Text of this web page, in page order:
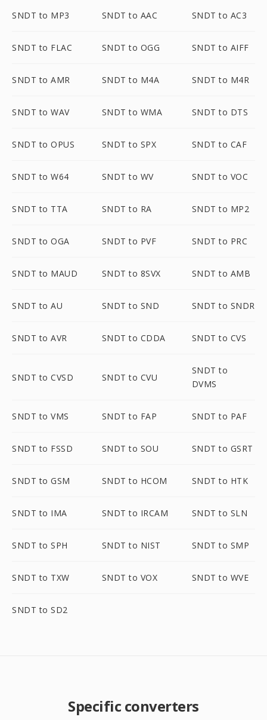
SNDT to MP3 SNDT to AAC SNDT to AC3
SNDT to FLAC SNDT to OGG SNDT to AIFF
SNDT to AMR SNDT to M4A SNDT to M4R
SNDT to WAV SNDT to WMA SNDT to DTS
SNDT to OPUS SNDT to SPX SNDT to CAF
SNDT to W64 SNDT to WV SNDT to VOC
SNDT to TTA SNDT to RA SNDT to MP2
SNDT to OGA SNDT to PVF SNDT to PRC
SNDT to MAUD SNDT to 8SVX SNDT to AMB
SNDT to AU SNDT to SND SNDT to SNDR
SNDT to AVR SNDT to CDDA SNDT to CVS
SNDT to CVSD SNDT to CVU
SNDT to
DVMS
SNDT to VMS SNDT to FAP SNDT to PAF
SNDT to FSSD SNDT to SOU SNDT to GSRT
SNDT to GSM SNDT to HCOM SNDT to HTK
SNDT to IMA SNDT to IRCAM SNDT to SLN
SNDT to SPH SNDT to NIST SNDT to SMP
SNDT to TXW SNDT to VOX SNDT to WVE
SNDT to SD2
Specific converters